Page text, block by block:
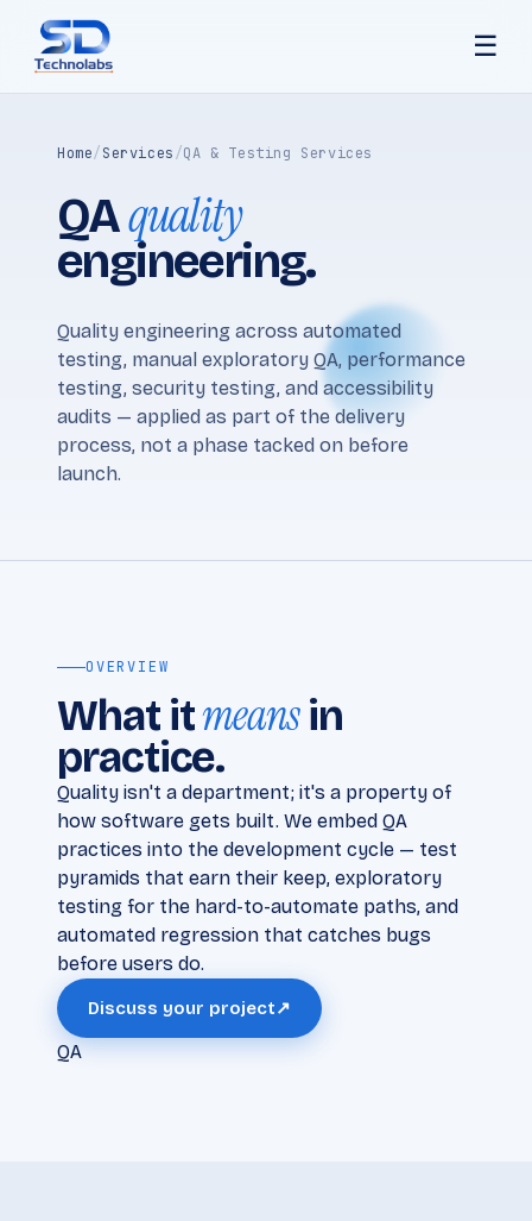
☰
Home/Services/QA & Testing Services
QAquality
engineering.
Quality engineering across automated
testing, manual exploratory QA, performance
testing, security testing, and accessibility
audits — applied as part of the delivery
process, not a phase tacked on before
launch.
OVERVIEW
What itmeansin
practice.
Quality isn't a department; it's a property of
how software gets built. We embed QA
practices into the development cycle — test
pyramids that earn their keep, exploratory
testing for the hard-to-automate paths, and
automated regression that catches bugs
before users do.
Discuss your project↗
QA